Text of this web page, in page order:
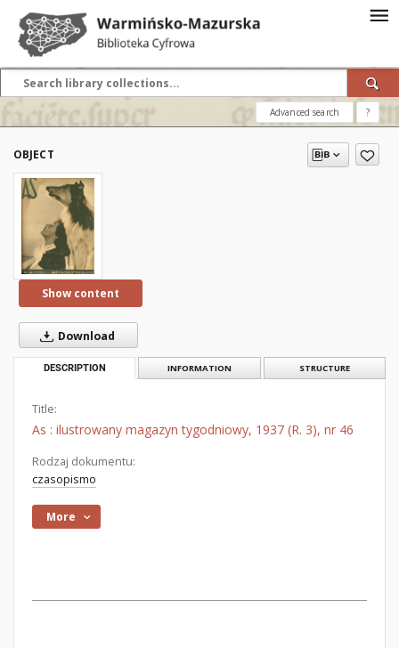
Advanced search ?
OBJECT
Show content
Download
DESCRIPTION INFORMATION STRUCTURE
Title:
As : ilustrowany magazyn tygodniowy, 1937 (R. 3), nr 46
Rodzaj dokumentu:
czasopismo
More